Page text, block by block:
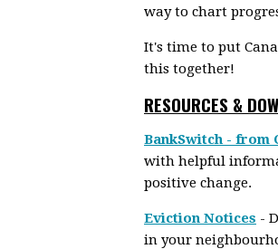
way to chart
It's time to put
this together!
RESOURCES &
BankSwitch - from
with helpful
positive change.
Eviction Notices -
in your